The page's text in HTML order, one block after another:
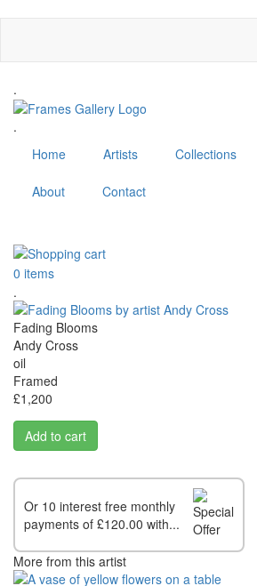
main
.
.
Home
Artists Collections
About Contact
0 items
.
Fading Blooms
Andy Cross
oil
Framed
£1,200
Add to cart
Or 10 interest free monthly
payments of £120.00 with...
More from this artist